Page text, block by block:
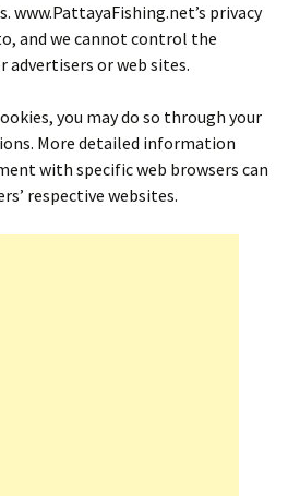
www.PattayaFishing.net’s privacy
and we cannot control the
advertisers or web sites.
you may do so through your
More detailed information
with specific web browsers can
respective websites.